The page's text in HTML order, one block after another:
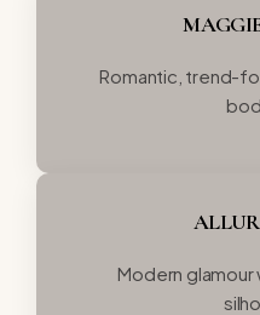
Romantic, trend-
Modern glamour